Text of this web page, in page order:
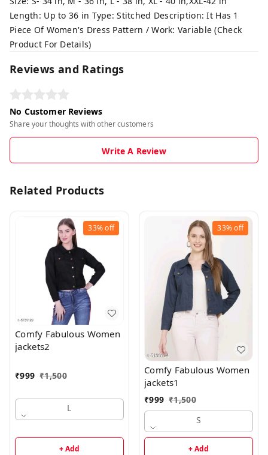
Length: Up to 36 in Type: Stitched Description: It Has 1
Piece Of Women's Dress Pattern / Work: Variable (Check
Product For Details)
Reviews and Ratings
No Customer Reviews
Share your thoughts with other customers
Write A Review
Related Products
33%off
Comfy Fabulous Women
jackets2
₹999 ₹1,500
L
+ Add
33%off
Comfy Fabulous Women
jackets1
₹999 ₹1,500
S
+ Add